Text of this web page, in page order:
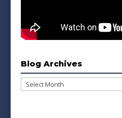
Blog Archives
Blog